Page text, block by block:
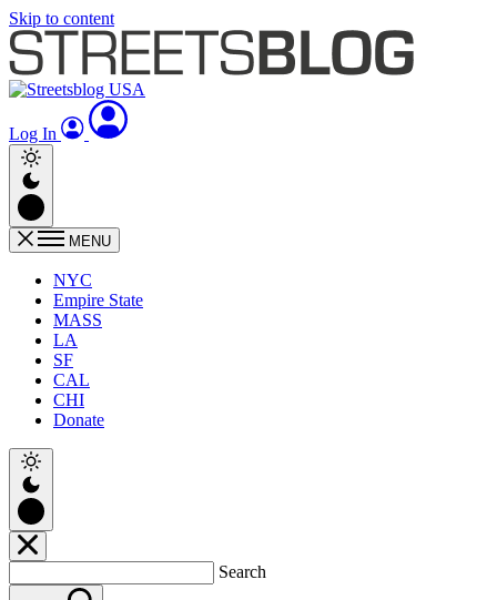
Skip to content
Log In
MENU
NYC
Empire State
MASS
LA
SF
CAL
CHI
Donate
Search